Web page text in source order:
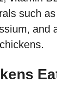
such
and